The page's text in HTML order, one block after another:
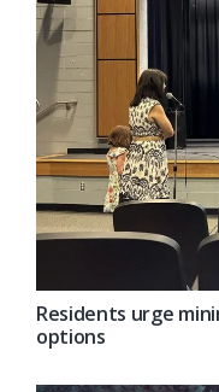
Residents urge
options